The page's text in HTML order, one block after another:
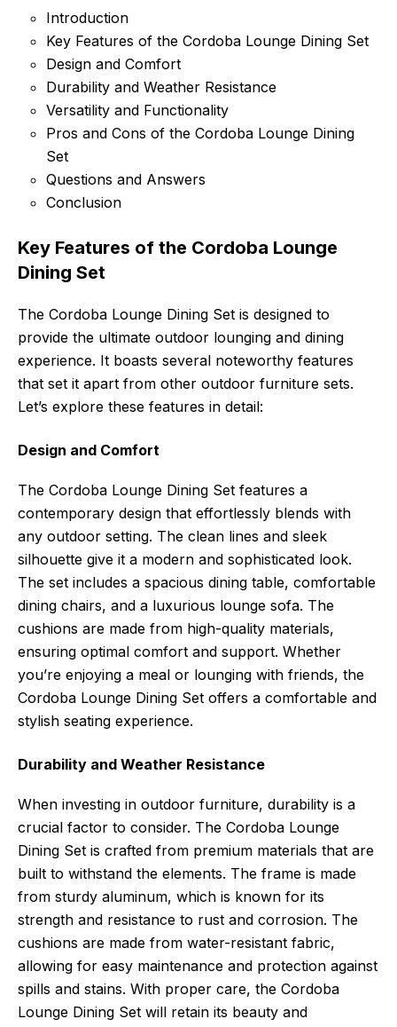
Introduction
Key Features of the Cordoba Lounge Dining Set
Design and Comfort
Durability and Weather Resistance
Versatility and Functionality
Pros and Cons of the Cordoba Lounge Dining
Set
Questions and Answers
Conclusion
Key Features of the Cordoba Lounge
Dining Set
The Cordoba Lounge Dining Set is designed to
provide the ultimate outdoor lounging and dining
experience. It boasts several noteworthy features
that set it apart from other outdoor furniture sets.
Let’s explore these features in detail:
Design and Comfort
The Cordoba Lounge Dining Set features a
contemporary design that effortlessly blends with
any outdoor setting. The clean lines and sleek
silhouette give it a modern and sophisticated look.
The set includes a spacious dining table, comfortable
dining chairs, and a luxurious lounge sofa. The
cushions are made from high-quality materials,
ensuring optimal comfort and support. Whether
you’re enjoying a meal or lounging with friends, the
Cordoba Lounge Dining Set offers a comfortable and
stylish seating experience.
Durability and Weather Resistance
When investing in outdoor furniture, durability is a
crucial factor to consider. The Cordoba Lounge
Dining Set is crafted from premium materials that are
built to withstand the elements. The frame is made
from sturdy aluminum, which is known for its
strength and resistance to rust and corrosion. The
cushions are made from water-resistant fabric,
allowing for easy maintenance and protection against
spills and stains. With proper care, the Cordoba
Lounge Dining Set will retain its beauty and